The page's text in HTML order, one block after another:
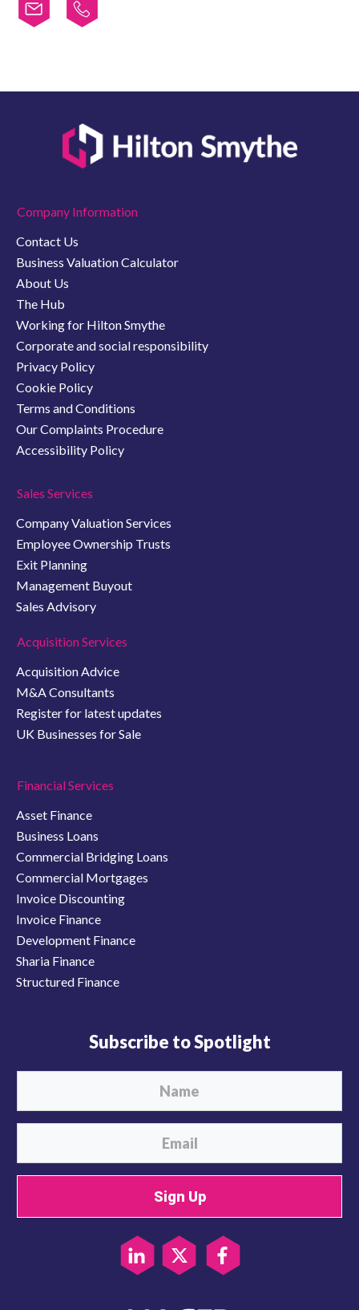
Company Information
Contact Us
Business Valuation Calculator
About Us
The Hub
Working for Hilton Smythe
Corporate and social responsibility
Privacy Policy
Cookie Policy
Terms and Conditions
Our Complaints Procedure
Accessibility Policy
Sales Services
Company Valuation Services
Employee Ownership Trusts
Exit Planning
Management Buyout
Sales Advisory
Acquisition Services
Acquisition Advice
M&A Consultants
Register for latest updates
UK Businesses for Sale
Financial Services
Asset Finance
Business Loans
Commercial Bridging Loans
Commercial Mortgages
Invoice Discounting
Invoice Finance
Development Finance
Sharia Finance
Structured Finance
Subscribe to Spotlight
Sign Up